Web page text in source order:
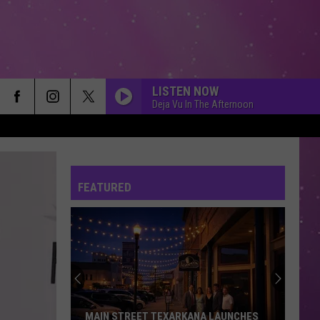
LISTEN NOW
Deja Vu In The Afternoon
FEATURED
MAIN STREET TEXARKANA LAUNCHES